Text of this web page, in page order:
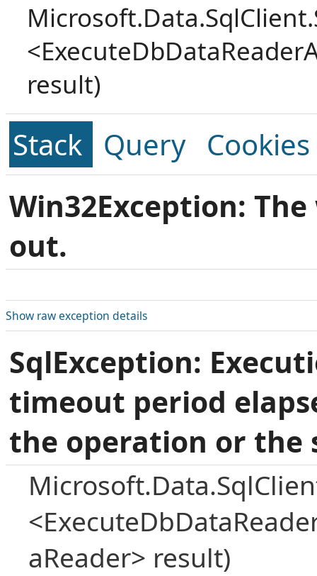
result)
Stack Query Cookies
Win32Exception:
out.
Show raw exception details
SqlException:
timeout period
the operation or the
aReader> result)